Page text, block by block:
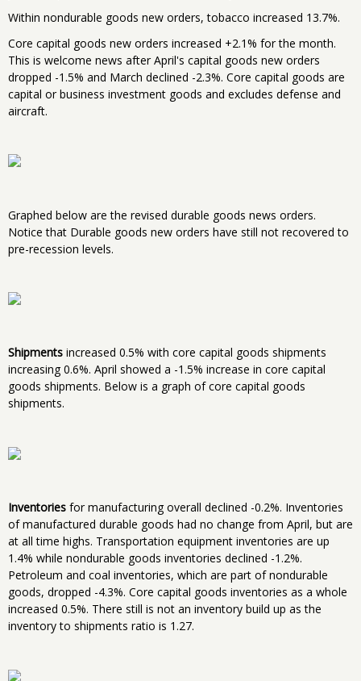
Within nondurable goods new orders, tobacco increased 13.7%.
Core capital goods new orders increased +2.1% for the month.
This is welcome news after April's capital goods new orders
dropped -1.5% and March declined -2.3%. Core capital goods are
capital or business investment goods and excludes defense and
aircraft.
Graphed below are the revised durable goods news orders.
Notice that Durable goods new orders have still not recovered to
pre-recession levels.
Shipments increased 0.5% with core capital goods shipments
increasing 0.6%. April showed a -1.5% increase in core capital
goods shipments. Below is a graph of core capital goods
shipments.
Inventories for manufacturing overall declined -0.2%. Inventories
of manufactured durable goods had no change from April, but are
at all time highs. Transportation equipment inventories are up
1.4% while nondurable goods inventories declined -1.2%.
Petroleum and coal inventories, which are part of nondurable
goods, dropped -4.3%. Core capital goods inventories as a whole
increased 0.5%. There still is not an inventory build up as the
inventory to shipments ratio is 1.27.